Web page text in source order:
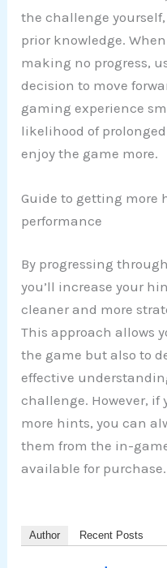
the challenge
prior knowledge.
making no progress,
decision to move
gaming experience
likelihood of
enjoy the game more.
Guide to getting
performance
By progressing
you’ll increase your
cleaner and more
This approach allows
the game but also to
effective
challenge. However, if
more hints, you can
them from the in-
available for purchase.
Author Recent Posts